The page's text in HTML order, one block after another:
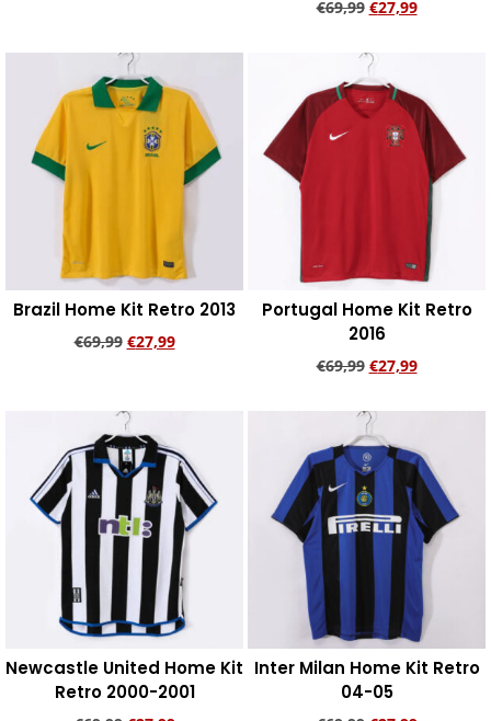
€69,99 €27,99
Brazil Home Kit Retro 2013
€69,99 €27,99
Portugal Home Kit Retro
2016
€69,99 €27,99
Newcastle United Home Kit
Retro 2000-2001
Inter Milan Home Kit Retro
04-05